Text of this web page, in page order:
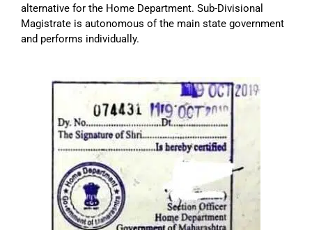
alternative for the Home Department. Sub-Divisional
Magistrate is autonomous of the main state government
and performs individually.